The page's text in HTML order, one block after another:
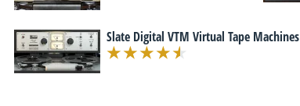
Slate Digital VTM Virtual Tape Machines